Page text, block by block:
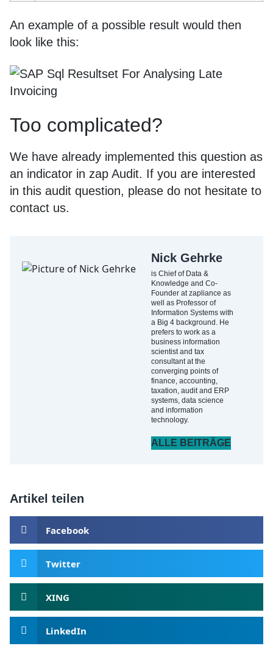
An example of a possible result would then
look like this:
Too complicated?
We have already implemented this question as
an indicator in zap Audit. If you are interested
in this audit question, please do not hesitate to
contact us.
Nick Gehrke
is Chief of Data &
Knowledge and Co-
Founder at zapliance as
well as Professor of
Information Systems with
a Big 4 background. He
prefers to work as a
business information
scientist and tax
consultant at the
converging points of
finance, accounting,
taxation, audit and ERP
systems, data science
and information
technology.
ALLE BEITRÄGE
Artikel teilen
Facebook
Twitter
XING
LinkedIn